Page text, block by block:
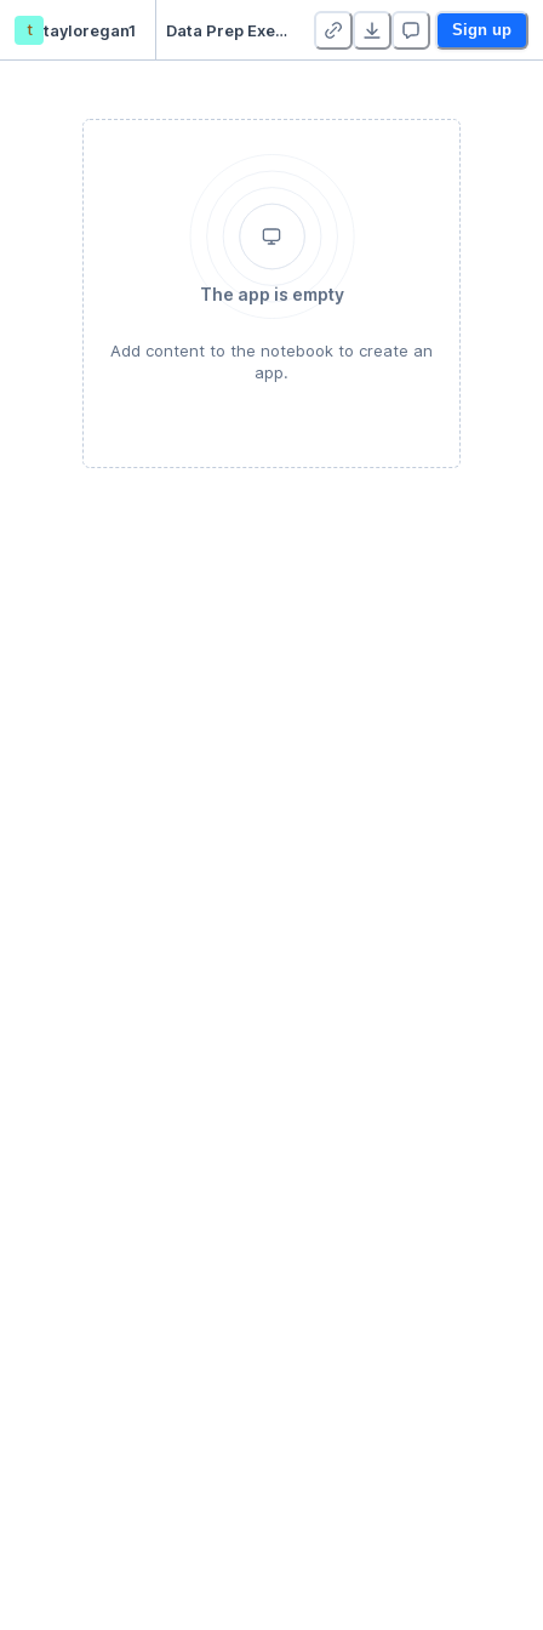
t tayloregan1 Data Prep Exercise Sign up
The app is empty
Add content to the notebook to create an
app.